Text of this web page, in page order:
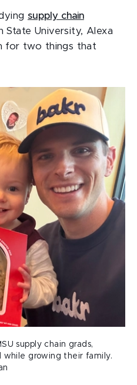
supply chain
State University, Alexa
for two things that
supply chain grads,
while growing their family.